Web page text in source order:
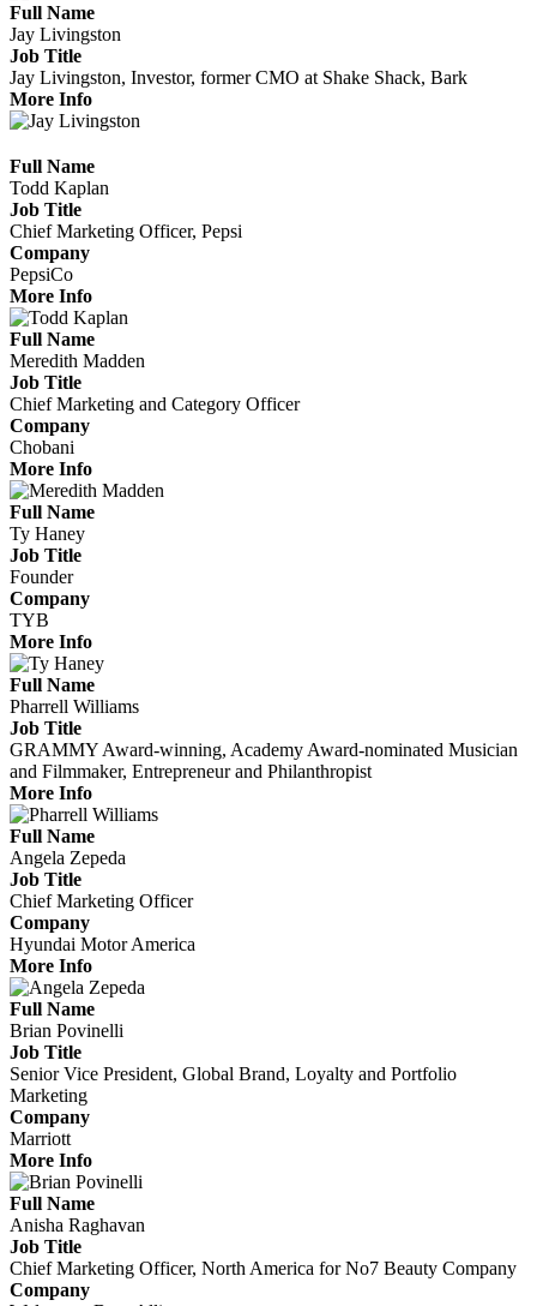
Full Name
Jay Livingston
Job Title
Jay Livingston, Investor, former CMO at Shake Shack, Bark
More Info
Full Name
Todd Kaplan
Job Title
Chief Marketing Officer, Pepsi
Company
PepsiCo
More Info
Full Name
Meredith Madden
Job Title
Chief Marketing and Category Officer
Company
Chobani
More Info
Full Name
Ty Haney
Job Title
Founder
Company
TYB
More Info
Full Name
Pharrell Williams
Job Title
GRAMMY Award-winning, Academy Award-nominated Musician
and Filmmaker, Entrepreneur and Philanthropist
More Info
Full Name
Angela Zepeda
Job Title
Chief Marketing Officer
Company
Hyundai Motor America
More Info
Full Name
Brian Povinelli
Job Title
Senior Vice President, Global Brand, Loyalty and Portfolio
Marketing
Company
Marriott
More Info
Full Name
Anisha Raghavan
Job Title
Chief Marketing Officer, North America for No7 Beauty Company
Company